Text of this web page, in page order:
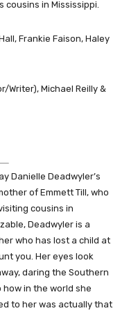
cousins in Mississippi.
Frankie Faison, Haley
Writer), Michael Reilly &
Danielle Deadwyler’s
of Emmett Till, who
cousins in
Deadwyler is a
who has lost a child at
you. Her eyes look
daring the Southern
in the world she
to her was actually that